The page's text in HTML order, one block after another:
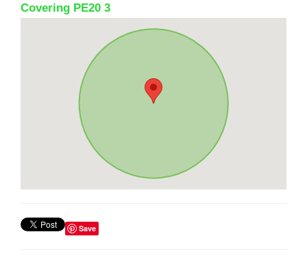
Covering PE20 3
Save